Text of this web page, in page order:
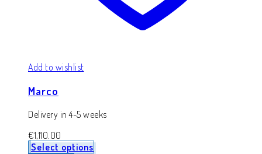
Add to wishlist
Marco
Delivery in 4-5 weeks
€1,110.00
Select options